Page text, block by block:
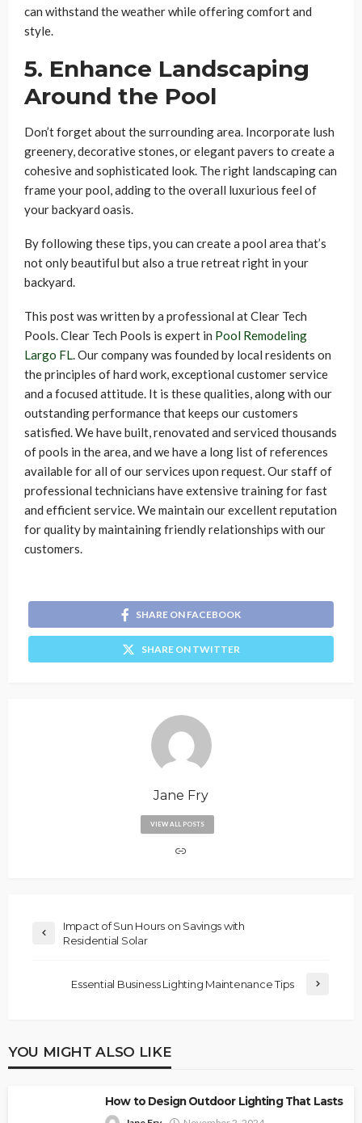
can withstand the weather while offering comfort and
style.
5. Enhance Landscaping
Around the Pool
Don’t forget about the surrounding area. Incorporate lush
greenery, decorative stones, or elegant pavers to create a
cohesive and sophisticated look. The right landscaping can
frame your pool, adding to the overall luxurious feel of
your backyard oasis.
By following these tips, you can create a pool area that’s
not only beautiful but also a true retreat right in your
backyard.
This post was written by a professional at Clear Tech
Pools. Clear Tech Pools is expert in Pool Remodeling
Largo FL. Our company was founded by local residents on
the principles of hard work, exceptional customer service
and a focused attitude. It is these qualities, along with our
outstanding performance that keeps our customers
satisfied. We have built, renovated and serviced thousands
of pools in the area, and we have a long list of references
available for all of our services upon request. Our staff of
professional technicians have extensive training for fast
and efficient service. We maintain our excellent reputation
for quality by maintaining friendly relationships with our
customers.
SHARE ON FACEBOOK
SHARE ON TWITTER
Jane Fry
VIEW ALL POSTS
Impact of Sun Hours on Savings with
Residential Solar
Essential Business Lighting Maintenance Tips
YOU MIGHT ALSO LIKE
How to Design Outdoor Lighting That Lasts